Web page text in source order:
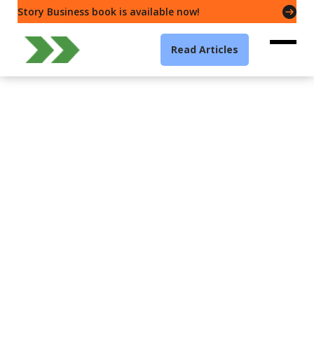
Story Business book is available now!
Read Articles